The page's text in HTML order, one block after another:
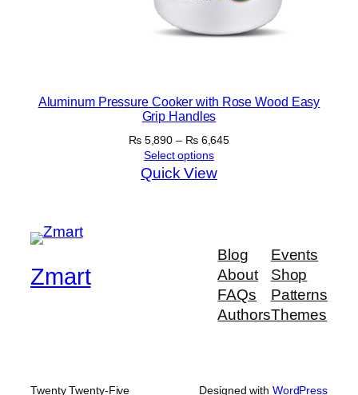
Aluminum Pressure Cooker with Rose Wood Easy
Grip Handles
₨5,890 – ₨6,645Price
Select options
Quick View
Zmart
Blog
About
FAQs
Authors
Events
Shop
Patterns
Themes
Twenty Twenty-Five Designed with WordPress